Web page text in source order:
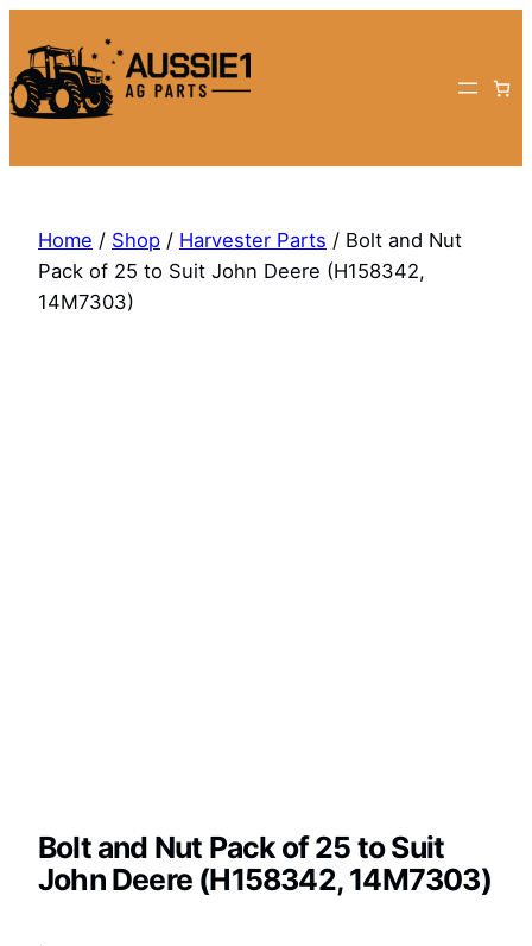
content
Home / Shop / Harvester Parts / Bolt and Nut
Pack of 25 to Suit John Deere (H158342,
14M7303)
Bolt and Nut Pack of 25 to Suit
John Deere (H158342, 14M7303)